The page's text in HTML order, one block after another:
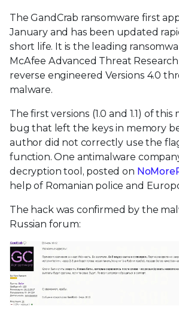
The GandCrab ransomware first
January and has been updated
short life. It is the leading
McAfee Advanced Threat
reverse engineered Versions 4.0
malware.
The first versions (1.0 and 1.1) of
bug that left the keys in memory
author did not correctly use the
function. One antimalware
decryption tool, posted on
help of Romanian police and
The hack was confirmed by the
Russian forum: